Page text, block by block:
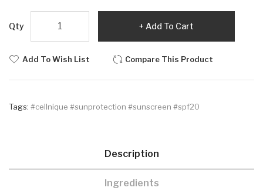
Qty Add To Cart
Add To Wish List Compare This Product
Tags: #cellnique #sunprotection #sunscreen #spf20
Description
Ingredients